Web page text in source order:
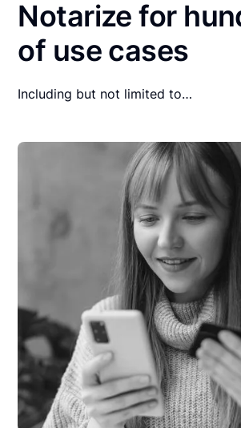
Notarize for
of use cases
Including but not limited to…